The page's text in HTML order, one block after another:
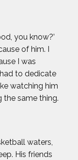
you know?’
of him. I
I was
to dedicate
watching him
the same thing.
waters,
His friends